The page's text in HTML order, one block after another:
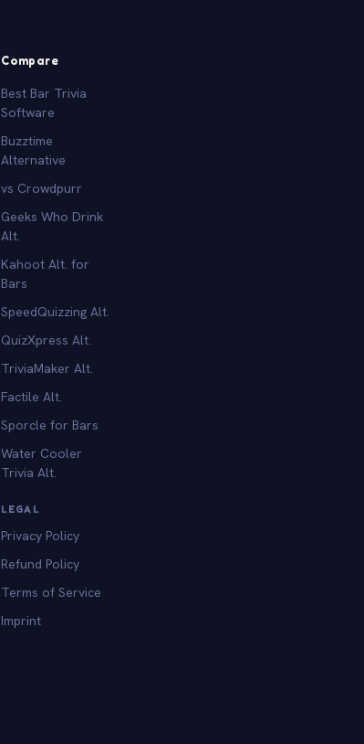
Compare
Best Bar Trivia
Software
Buzztime
Alternative
vs Crowdpurr
Geeks Who Drink
Alt.
Kahoot Alt. for
Bars
SpeedQuizzing Alt.
QuizXpress Alt.
TriviaMaker Alt.
Factile Alt.
Sporcle for Bars
Water Cooler
Trivia Alt.
LEGAL
Privacy Policy
Refund Policy
Terms of Service
Imprint